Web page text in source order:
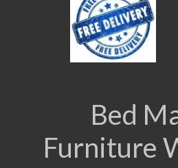
Bed
Furniture